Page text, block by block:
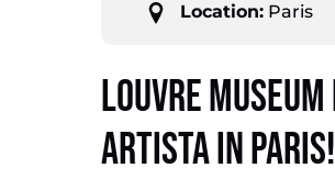
Location: Paris
Louvre
Artista in Paris!